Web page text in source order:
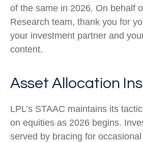
of the same in 2026. On behalf
Research team, thank you for
your investment partner and
content.
Asset Allocation
LPL’s STAAC maintains its
on equities as 2026 begins.
served by bracing for